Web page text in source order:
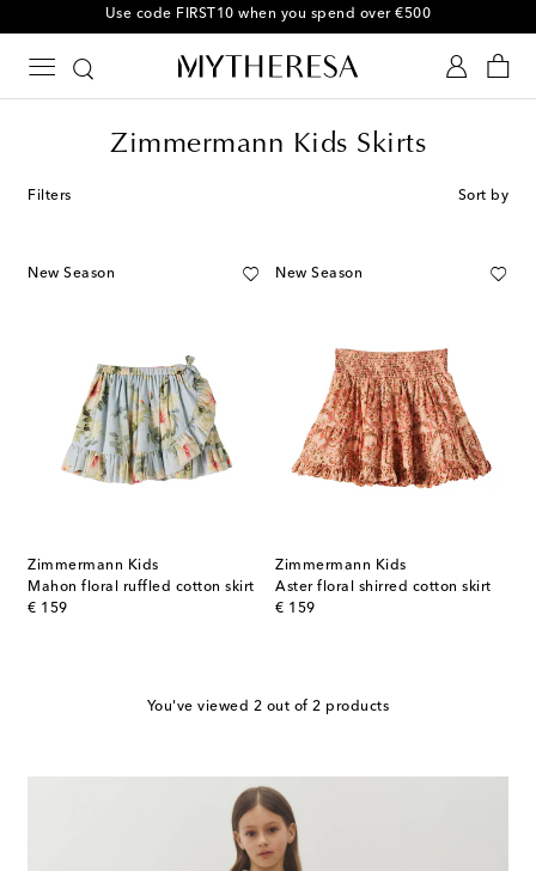
Use code FIRST10 when you spend over €500
Zimmermann Kids Skirts
Filters Sort by
New Season
Zimmermann Kids
Mahon floral ruffled cotton skirt
€ 159
original price
New Season
Zimmermann Kids
Aster floral shirred cotton skirt
€ 159
original price
You've viewed 2 out of 2 products